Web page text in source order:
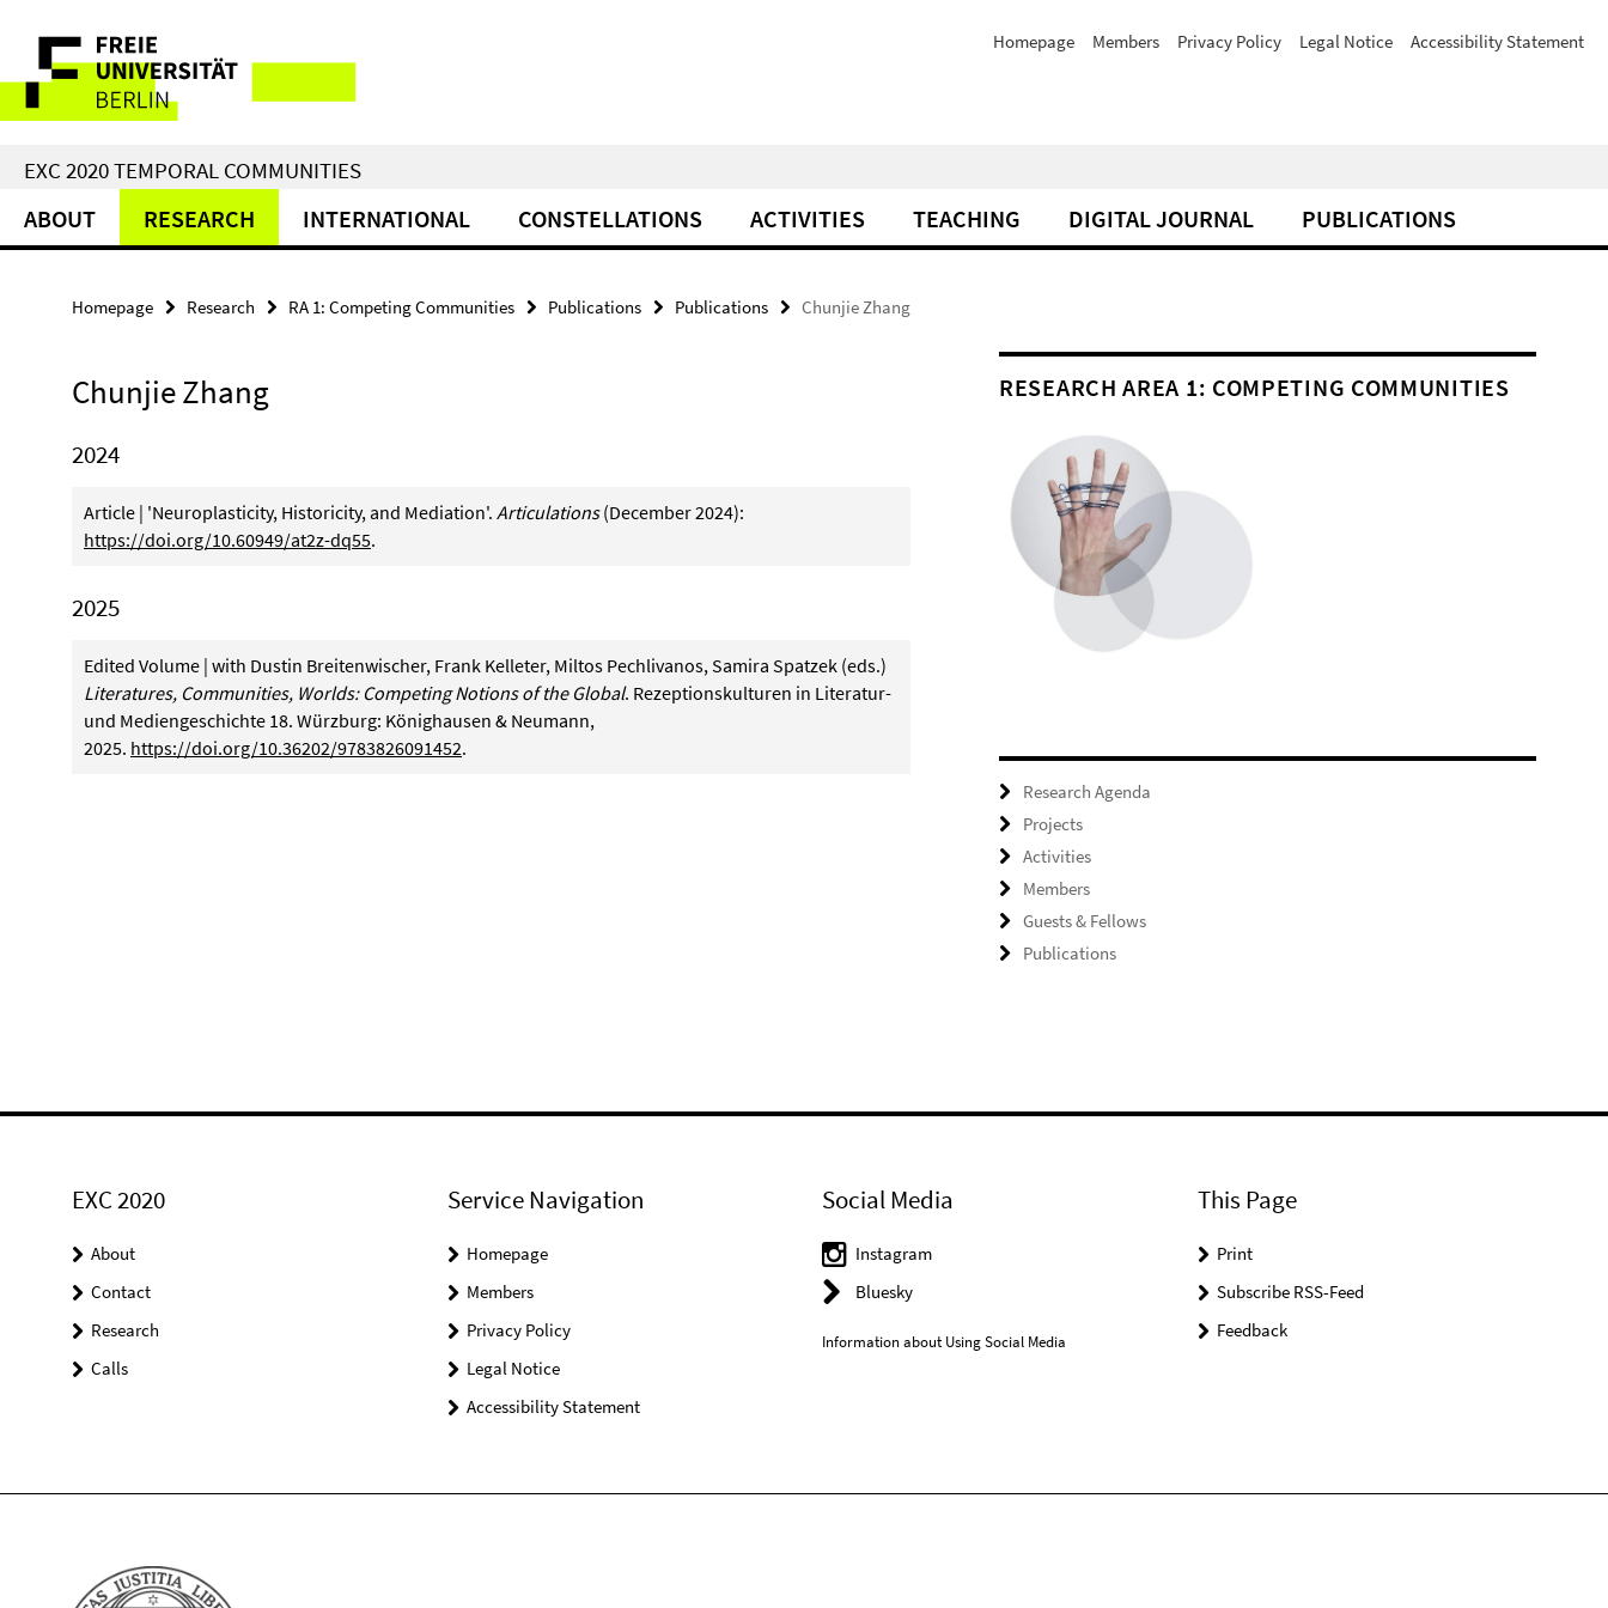
direkt
Inhalt
Service
Navigation
Homepage Members Privacy Policy Legal Notice Accessibility Statement
EXC 2020 TEMPORAL COMMUNITIES
ABOUT RESEARCH INTERNATIONAL CONSTELLATIONS ACTIVITIES TEACHING DIGITAL JOURNAL PUBLICATIONS
Homepage Research RA 1: Competing Communities Publications Publications Chunjie Zhang
Chunjie Zhang
2024
Article | 'Neuroplasticity, Historicity, and Mediation'. Articulations(December 2024):
https://doi.org/10.60949/at2z-dq55.
2025
Edited Volume | with Dustin Breitenwischer, Frank Kelleter, Miltos Pechlivanos, Samira Spatzek (eds.)
Literatures, Communities, Worlds: Competing Notions of the Global. Rezeptionskulturen in Literatur-
und Mediengeschichte 18. Würzburg: Könighausen & Neumann,
2025. https://doi.org/10.36202/9783826091452.
RESEARCH AREA 1: COMPETING COMMUNITIES
Research Agenda
Projects
Activities
Members
Guests & Fellows
Publications
EXC 2020
About
Contact
Research
Calls
Service Navigation
Homepage
Members
Privacy Policy
Legal Notice
Accessibility Statement
Social Media
Instagram
Bluesky
Information about Using Social Media
This Page
Print
Subscribe RSS-Feed
Feedback